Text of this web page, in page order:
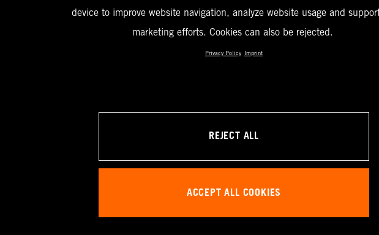
device to improve website navigation, analyze website usage and
marketing efforts. Cookies can also be rejected.
Privacy Policy Imprint
REJECT ALL
ACCEPT ALL COOKIES